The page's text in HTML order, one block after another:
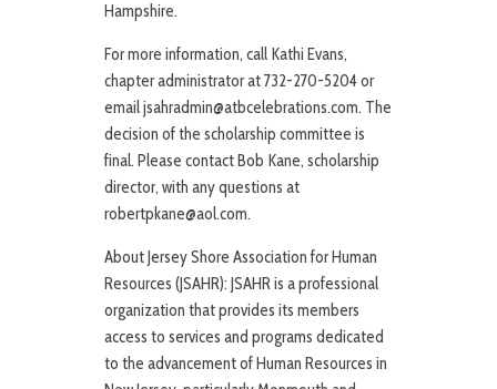
Hampshire.
For more information, call Kathi Evans,
chapter administrator at 732-270-5204 or
email jsahradmin@atbcelebrations.com. The
decision of the scholarship committee is
final. Please contact Bob Kane, scholarship
director, with any questions at
robertpkane@aol.com.
About Jersey Shore Association for Human
Resources (JSAHR): JSAHR is a professional
organization that provides its members
access to services and programs dedicated
to the advancement of Human Resources in